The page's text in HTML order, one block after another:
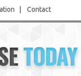
Contact
TODAY